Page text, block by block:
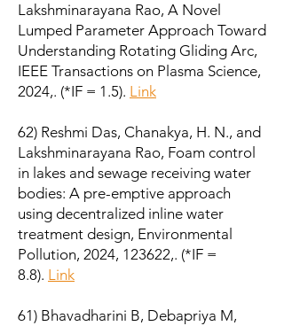
Lakshminarayana Rao, A Novel
Lumped Parameter Approach Toward
Understanding Rotating Gliding Arc,
IEEE Transactions on Plasma Science,
2024,. (*IF = 1.5). Link
62) Reshmi Das, Chanakya, H. N., and
Lakshminarayana Rao, Foam control
in lakes and sewage receiving water
bodies: A pre-emptive approach
using decentralized inline water
treatment design, Environmental
Pollution, 2024, 123622,. (*IF =
8.8). Link
61) Bhavadharini B, Debapriya M,